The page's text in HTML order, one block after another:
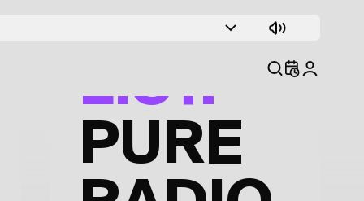
TRACK
LIST.
PURE